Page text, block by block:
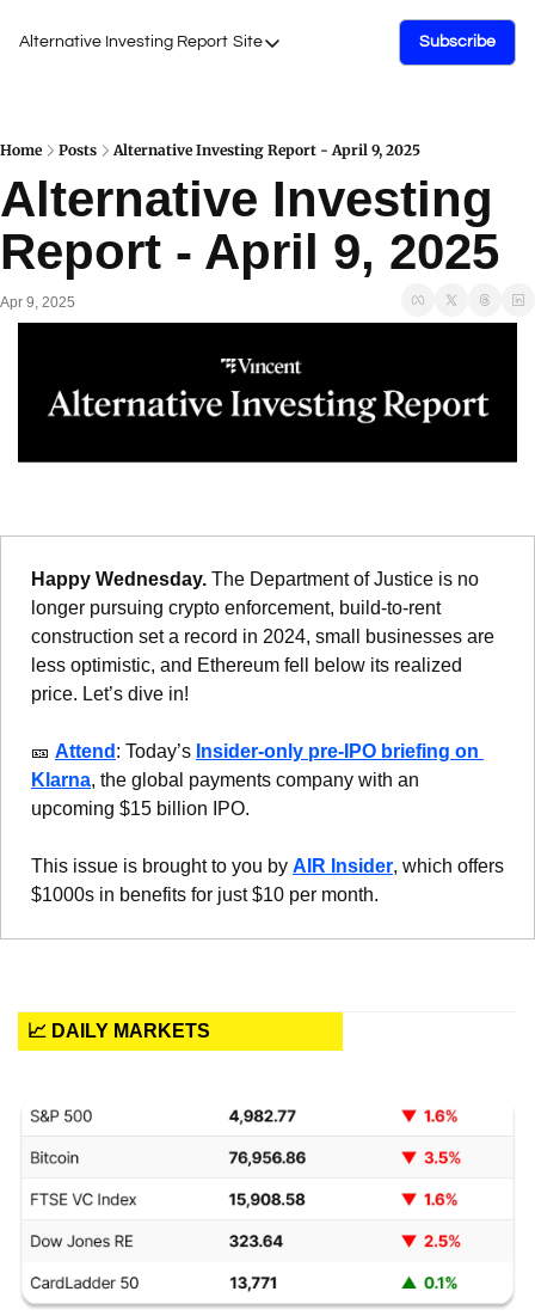
Alternative Investing Report Site
Site
Podcasts
Events
Work with Us
Subscribe
Home Posts Alternative Investing Report - April 9, 2025
Alternative Investing
Report - April 9, 2025
Apr 9, 2025
Happy Wednesday. The Department of Justice is no
longer pursuing crypto enforcement, build-to-rent
construction set a record in 2024, small businesses are
less optimistic, and Ethereum fell below its realized
price. Let’s dive in!
🎫 Attend : Today’s Insider-only pre-IPO briefing on
Klarna, the global payments company with an
upcoming $15 billion IPO.
This issue is brought to you by AIR Insider, which offers
$1000s in benefits for just $10 per month.
📈 DAILY MARKETS